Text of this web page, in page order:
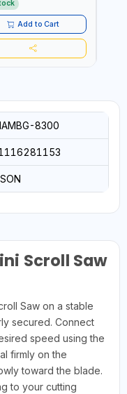
Add to Cart
8300
Scroll Saw
Saw on a stable
secured. Connect
speed using the
firmly on the
toward the blade.
to your cutting